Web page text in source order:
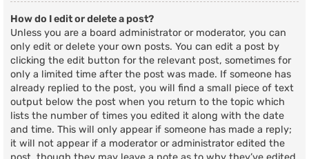
How do I edit or delete a post?
Unless you are a board administrator or moderator, you can
only edit or delete your own posts. You can edit a post by
clicking the edit button for the relevant post, sometimes for
only a limited time after the post was made. If someone has
already replied to the post, you will find a small piece of text
output below the post when you return to the topic which
lists the number of times you edited it along with the date
and time. This will only appear if someone has made a reply;
it will not appear if a moderator or administrator edited the